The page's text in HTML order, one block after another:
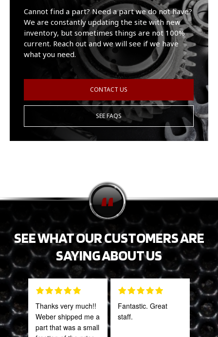
Cannot find a part? Need a part we do not have?
We are constantly updating the site with new
inventory, but sometimes things are not 100%
current. Reach out and we will see if we have
what you need.
CONTACT US
SEE FAQS
SEE WHAT OUR CUSTOMERS ARE
SAYING ABOUT US
Thanks very much!!
Weber shipped me a
part that was a small
Fantastic. Great
staff.